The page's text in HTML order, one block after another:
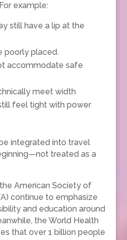
example:
still have a lip at the
poorly placed.
accommodate safe
meet width
feel tight with power
integrated into travel
treated as a
American Society of
continue to emphasize
and education around
the World Health
that over 1 billion people